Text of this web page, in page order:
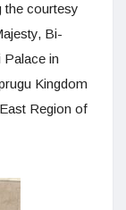
the courtesy
Bi-
Palace in
Kingdom
Region of